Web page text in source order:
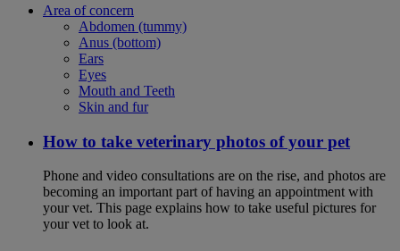
Area of concern
Abdomen (tummy)
Anus (bottom)
Ears
Eyes
Mouth and Teeth
Skin and fur
How to take veterinary photos of your pet
Phone and video consultations are on the rise, and photos are
becoming an important part of having an appointment with
your vet. This page explains how to take useful pictures for
your vet to look at.